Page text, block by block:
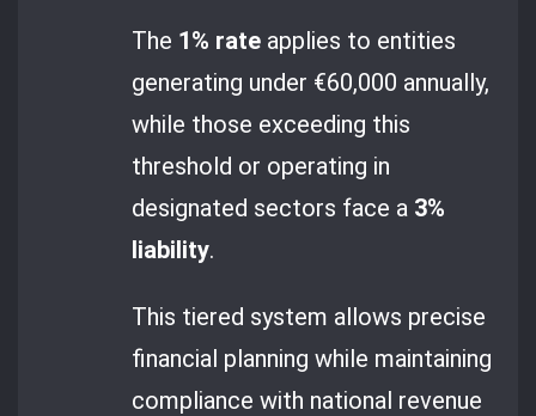
The 1% rate applies to entities
generating under €60,000 annually,
while those exceeding this
threshold or operating in
designated sectors face a 3%
liability.
This tiered system allows precise
financial planning while maintaining
compliance with national revenue